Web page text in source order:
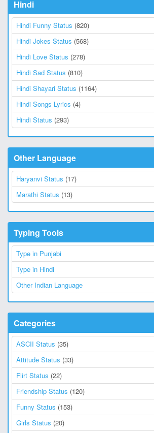
Hindi
Hindi Funny Status (820)
Hindi Jokes Status (568)
Hindi Love Status (278)
Hindi Sad Status (810)
Hindi Shayari Status (1164)
Hindi Songs Lyrics (4)
Hindi Status (293)
Other Language
Haryanvi Status (17)
Marathi Status (13)
Typing Tools
Type in Punjabi
Type in Hindi
Other Indian Language
Categories
ASCII Status (35)
Attitude Status (33)
Flirt Status (22)
Friendship Status (120)
Funny Status (153)
Girls Status (20)